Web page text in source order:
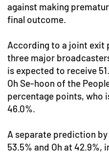
against making
final outcome.
According to a joint exit
three major
is expected to receive
Oh Se-hoon of the
percentage points, who
46.0%.
A separate prediction
53.5% and Oh at